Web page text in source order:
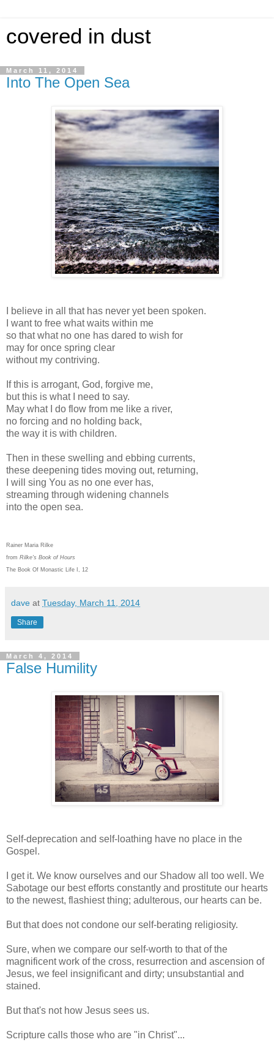
covered in dust
March 11, 2014
Into The Open Sea
I believe in all that has never yet been spoken.
I want to free what waits within me
so that what no one has dared to wish for
may for once spring clear
without my contriving.
If this is arrogant, God, forgive me,
but this is what I need to say.
May what I do flow from me like a river,
no forcing and no holding back,
the way it is with children.
Then in these swelling and ebbing currents,
these deepening tides moving out, returning,
I will sing You as no one ever has,
streaming through widening channels
into the open sea.
Rainer Maria Rilke
from Rilke's Book of Hours
The Book Of Monastic Life I, 12
dave at Tuesday, March 11, 2014
Share
March 4, 2014
False Humility
Self-deprecation and self-loathing have no place in the
Gospel.
I get it. We know ourselves and our Shadow all too well. We
Sabotage our best efforts constantly and prostitute our hearts
to the newest, flashiest thing; adulterous, our hearts can be.
But that does not condone our self-berating religiosity.
Sure, when we compare our self-worth to that of the
magnificent work of the cross, resurrection and ascension of
Jesus, we feel insignificant and dirty; unsubstantial and
stained.
But that's not how Jesus sees us.
Scripture calls those who are "in Christ"...